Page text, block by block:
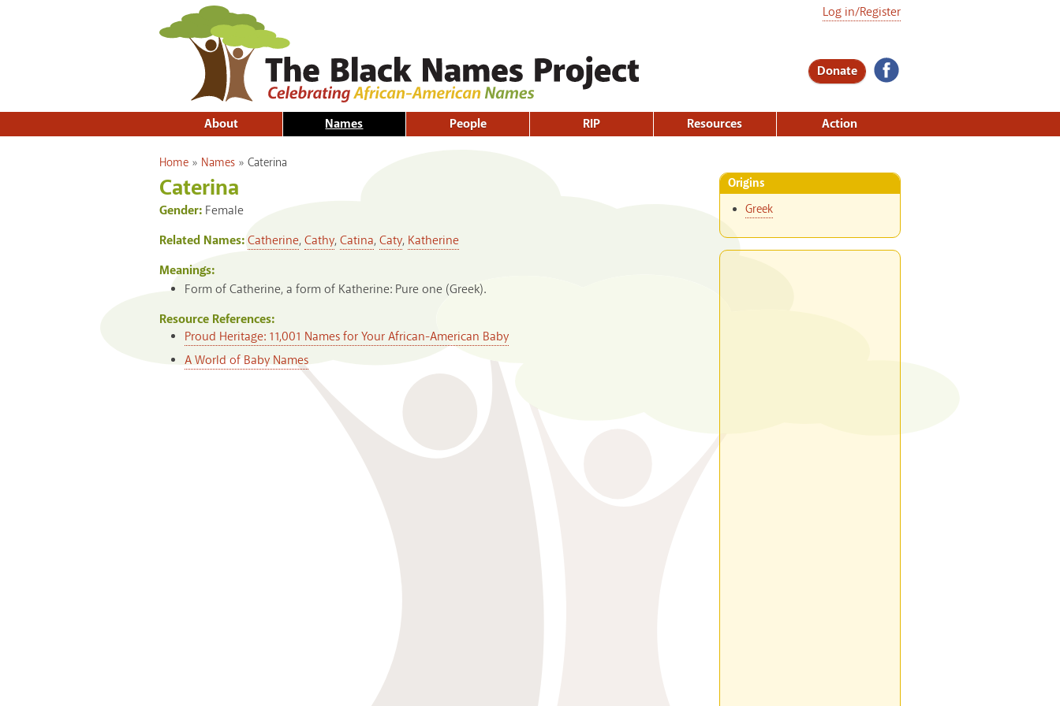
Donate
Log in/Register
About Names People RIP Resources Action
You are here
Home » Names » Caterina
Caterina
Gender: Female
Related Names:Catherine, Cathy, Catina, Caty, Katherine
Meanings:
Form of Catherine, a form of Katherine: Pure one (Greek).
Resource References:
Proud Heritage: 11,001 Names for Your African-American Baby
A World of Baby Names
Origins
Greek